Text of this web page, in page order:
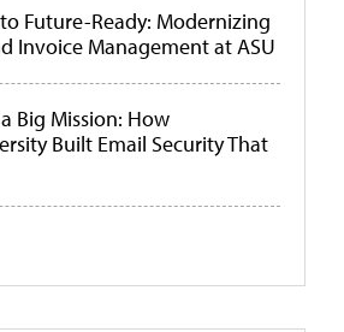
Future-Ready: Modernizing
Invoice Management at ASU
Big Mission: How
Built Email Security That